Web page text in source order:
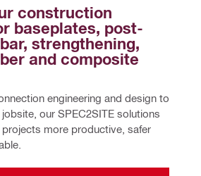
construction
baseplates, post-
strengthening,
and composite
engineering and design to
our SPEC2SITE solutions
more productive, safer